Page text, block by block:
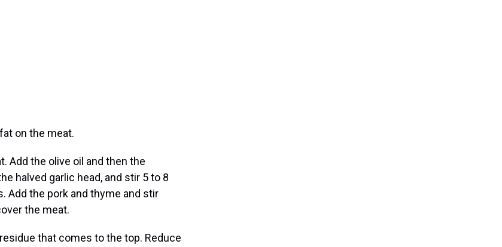
on the meat.
Add the olive oil and then the
halved garlic head, and stir 5 to 8
Add the pork and thyme and stir
the meat.
that comes to the top. Reduce